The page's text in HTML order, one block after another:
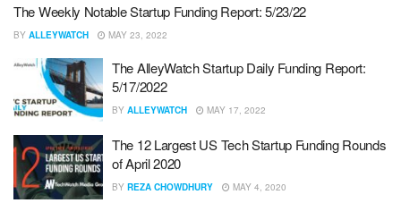
The Weekly Notable Startup Funding Report: 5/23/22
BY ALLEYWATCH MAY 23, 2022
The AlleyWatch Startup Daily Funding Report:
5/17/2022
BY ALLEYWATCH MAY 17, 2022
The 12 Largest US Tech Startup Funding Rounds
of April 2020
BY REZA CHOWDHURY MAY 4, 2020